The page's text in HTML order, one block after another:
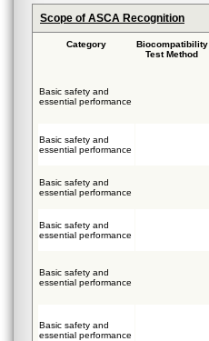
Scope of ASCA Recognition
Category
Biocompatibility
Test Method
Basic safety and
essential performance
Basic safety and
essential performance
Basic safety and
essential performance
Basic safety and
essential performance
Basic safety and
essential performance
Basic safety and
essential performance